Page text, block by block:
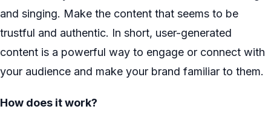
and singing. Make the content that seems to be
trustful and authentic. In short, user-generated
content is a powerful way to engage or connect with
your audience and make your brand familiar to them.
How does it work?